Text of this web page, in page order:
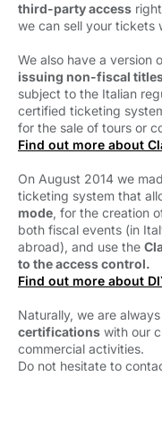
third-party access
we can sell your tickets
We also have a version
issuing non-fiscal
subject to the Italian
certified ticketing
for the sale of tours or
Find out more about
On August 2014 we
ticketing system that
mode, for the creation
both fiscal events (in
abroad), and use the
to the access control.
Find out more about
Naturally, we are
certifications with our
commercial activities.
Do not hesitate to